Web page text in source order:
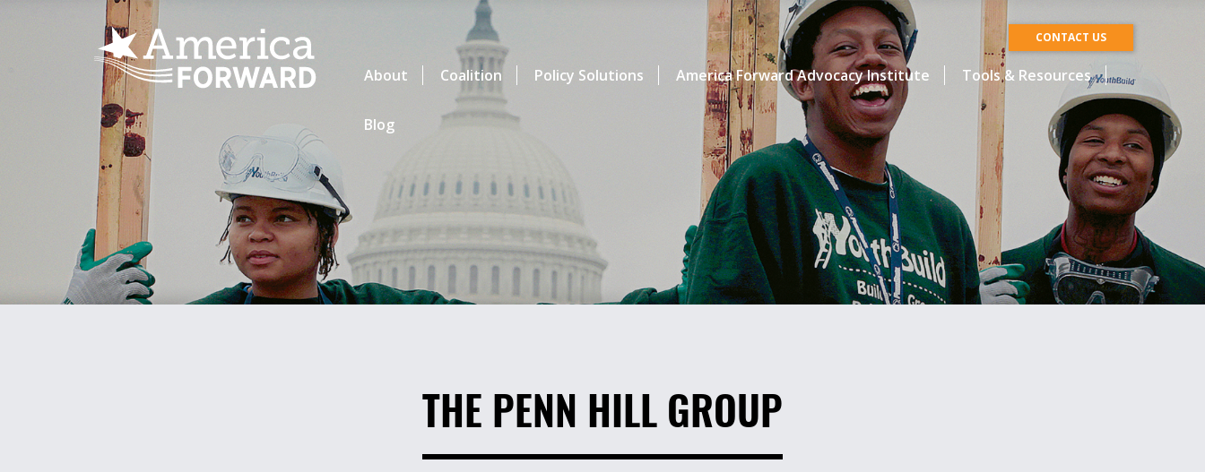
CONTACT US
About Coalition Policy Solutions America Forward Advocacy Institute Tools & Resources
Blog
THE PENN HILL GROUP